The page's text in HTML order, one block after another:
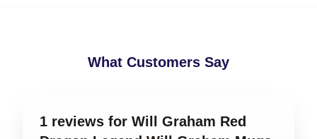
What Customers Say
1 reviews for Will Graham Red